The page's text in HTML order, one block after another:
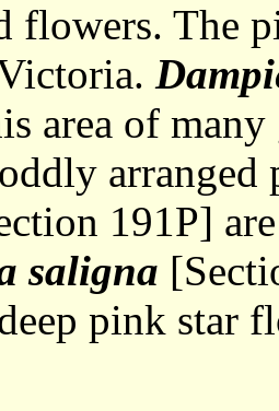
flowers. The
area of
191P]
saligna
pink star